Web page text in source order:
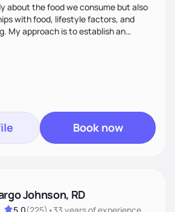
about the food we consume but also
with food, lifestyle factors, and
My approach is to establish an
relationship with my clients. I will
listen and assist with any personal
and aspirations. By fostering a safe
together we can develop
tailored to your specific needs and
Book now
Johnson, RD